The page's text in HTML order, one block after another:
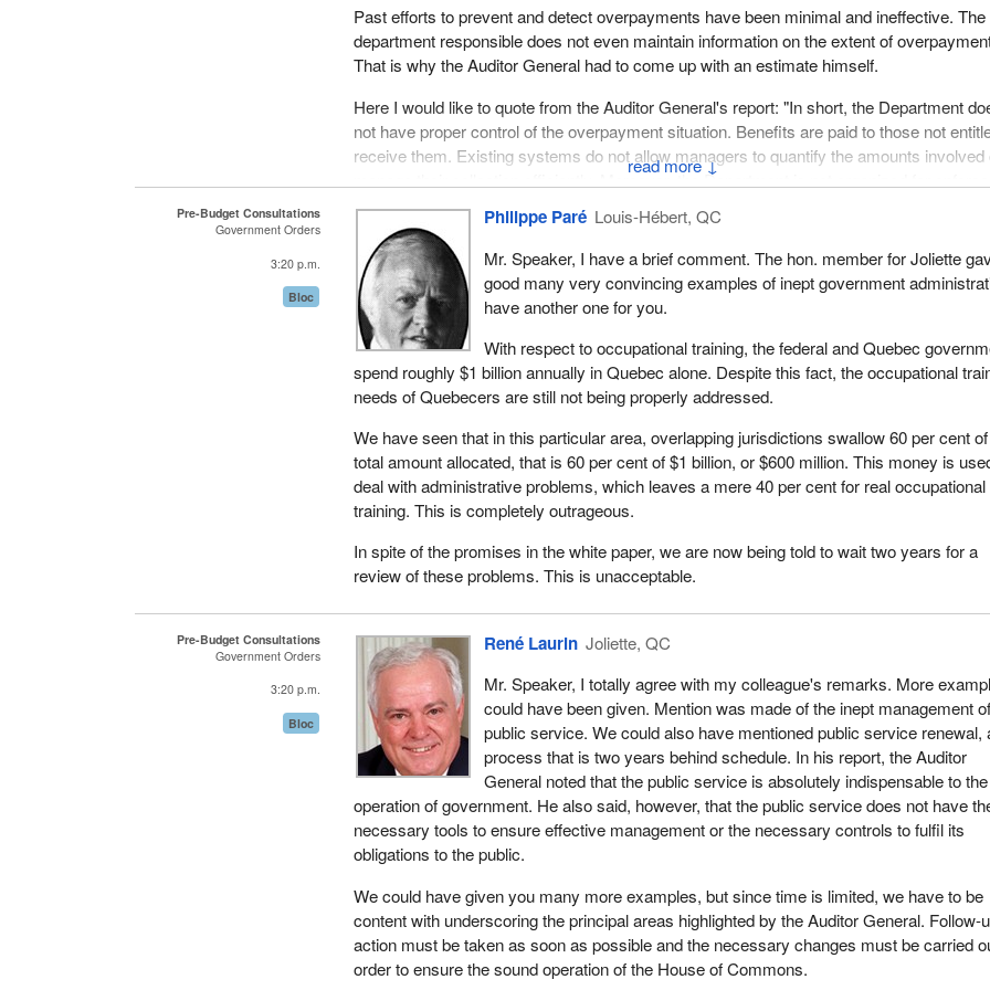
↓
Past efforts to prevent and detect overpayments have been minimal and ineffective. The
department responsible does not even maintain information on the extent of
That is why the Auditor General had to come up with an estimate himself.
Here I would like to quote from the Auditor General's report: "In short, the Department
not have proper control of the overpayment situation. Benefits are paid to those not
receive them. Existing systems do not allow managers to quantify the amounts involved
manage their collection efficiently. Moreover, the Department is not organized for
activities such as the recovery of overpayment".
There is another example: the Canadian International Development Agency, better known
CIDA. This organization continues to invest in development projects unlikely to be
beyond donor countries' financial assistance.
This government agency did not maximize its use of resources and its projects have not
sufficiently to self-reliant development of the countries receiving financial assistance.
It is important to resolve conflicts among multiple goals such as alleviating poverty while
CIDA must channel its efforts. On the one hand, pursuing multiple objectives to meet the
demands of various Canadian interest groups raises costs and diverts us from the
objective. Commercial and political goals have caused CIDA to scatter its human and
On the other hand, new objectives have been added to those of the 60s and 70s such as
delivery channels, program proliferation and CIDA personnel rotation between countries
two to three years.
This situation has increased the administrative burden and made the assessment of
results much more difficult.
Corrective action is needed and the Canadian International Development Agency must
one, to streamline its operations to be more efficient and effective; two, to review its
management strategy; three, to spell out its accountability to Parliament and the Canadian
public; four, to be more open and transparent with regard to its strategic objectives. Finally,
Just think, all these examples are taken only from this year's report, nothing else. The
Investment Canada case is a good example of waste by a public servant. In
courses, we learn that officials and other managers often want to increase their sphere of
Pre-Budget Consultations
Government Orders
3:20 p.m.
Bloc
Philippe Paré Louis-Hébert, QC
Mr. Speaker, I have a brief comment. The hon. member for Joliette
good many very convincing examples of inept government
have another one for you.
With respect to occupational training, the federal and Quebec
spend roughly $1 billion annually in Quebec alone. Despite this fact, the occupational
needs of Quebecers are still not being properly addressed.
We have seen that in this particular area, overlapping jurisdictions swallow 60 per cent
total amount allocated, that is 60 per cent of $1 billion, or $600 million. This money is
deal with administrative problems, which leaves a mere 40 per cent for real occupational
training. This is completely outrageous.
In spite of the promises in the white paper, we are now being told to wait two years for a
review of these problems. This is unacceptable.
Pre-Budget Consultations
Government Orders
3:20 p.m.
Bloc
René Laurin Joliette, QC
Mr. Speaker, I totally agree with my colleague's remarks. More
could have been given. Mention was made of the inept management
public service. We could also have mentioned public service renewal,
process that is two years behind schedule. In his report, the Auditor
General noted that the public service is absolutely indispensable to the
operation of government. He also said, however, that the public service does not have
necessary tools to ensure effective management or the necessary controls to fulfil its
obligations to the public.
We could have given you many more examples, but since time is limited, we have to be
content with underscoring the principal areas highlighted by the Auditor General. Follow-
action must be taken as soon as possible and the necessary changes must be carried
order to ensure the sound operation of the House of Commons.